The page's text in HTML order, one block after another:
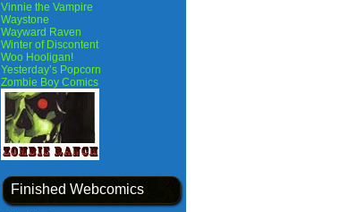
Vinnie the Vampire
Waystone
Wayward Raven
Winter of Discontent
Woo Hooligan!
Yesterday’s Popcorn
Zombie Boy Comics
Finished Webcomics